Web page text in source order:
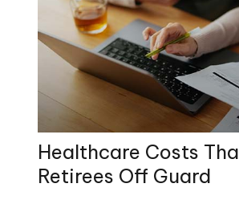
Healthcare Costs
Retirees Off Guard